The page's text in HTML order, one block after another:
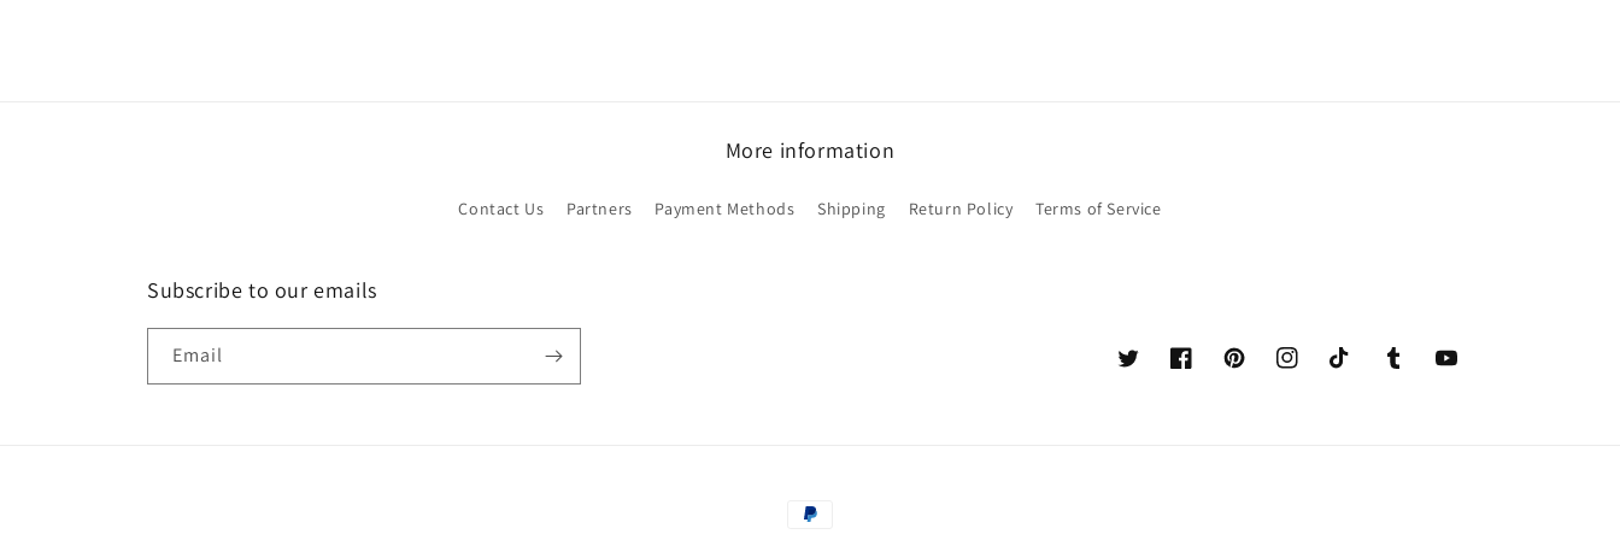
More information
Contact Us Partners Payment Methods Shipping Return Policy Terms of Service
Subscribe to our emails
Email
TwitterFacebookPinterestInstagramTikTok TumblrYouTube
Payment